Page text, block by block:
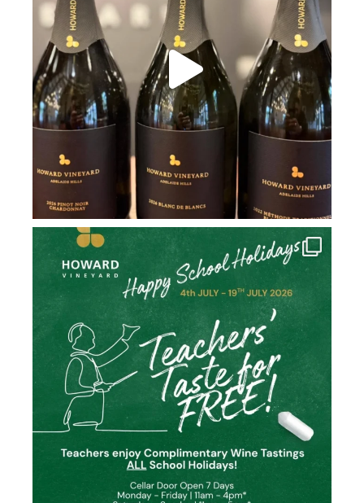
howard_vineyard
Jul 2